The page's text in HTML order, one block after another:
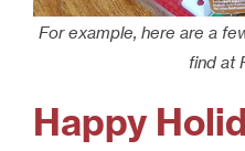
For example, here are a
find at
Happy